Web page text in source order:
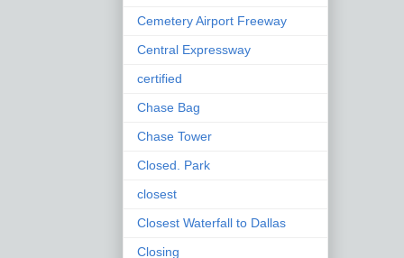
Cemetery Airport Freeway
Central Expressway
certified
Chase Bag
Chase Tower
Closed. Park
closest
Closest Waterfall to Dallas
Closing